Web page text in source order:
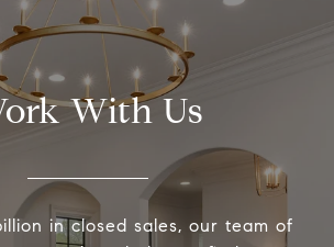
With Us
in closed sales, our team of